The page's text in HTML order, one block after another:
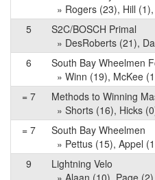
» Rogers (23), Hill
5
S2C/BOSCH Primal
» DesRoberts (21),
6
South Bay Wheelmen
» Winn (19), McKee
= 7
Methods to Winning
» Shorts (16), Hicks
= 7
South Bay Wheelmen
» Pettus (15), Appel
9
Lightning Velo
» Alaan (10), Page